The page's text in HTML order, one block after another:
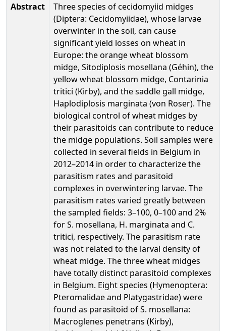
Abstract
Three species of cecidomyiid midges
(Diptera: Cecidomyiidae), whose larvae
overwinter in the soil, can cause
significant yield losses on wheat in
Europe: the orange wheat blossom
midge, Sitodiplosis mosellana (Géhin), the
yellow wheat blossom midge, Contarinia
tritici (Kirby), and the saddle gall midge,
Haplodiplosis marginata (von Roser). The
biological control of wheat midges by
their parasitoids can contribute to reduce
the midge populations. Soil samples were
collected in several fields in Belgium in
2012–2014 in order to characterize the
parasitism rates and parasitoid
complexes in overwintering larvae. The
parasitism rates varied greatly between
the sampled fields: 3–100, 0–100 and 2%
for S. mosellana, H. marginata and C.
tritici, respectively. The parasitism rate
was not related to the larval density of
wheat midge. The three wheat midges
have totally distinct parasitoid complexes
in Belgium. Eight species (Hymenoptera:
Pteromalidae and Platygastridae) were
found as parasitoid of S. mosellana:
Macroglenes penetrans (Kirby),